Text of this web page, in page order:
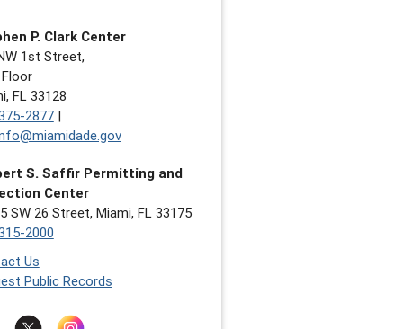
P. Clark Center
1st Street,
FL 33128
2877|
S. Saffir Permitting and
Center
SW 26 Street, Miami, FL 33175
2000
Us
Public Records